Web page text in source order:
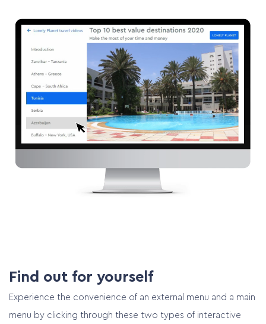
Customer cases
Pricing
Contact
Plan online meeting
Find out for yourself
Experience the convenience of an external menu and a main
menu by clicking through these two types of interactive